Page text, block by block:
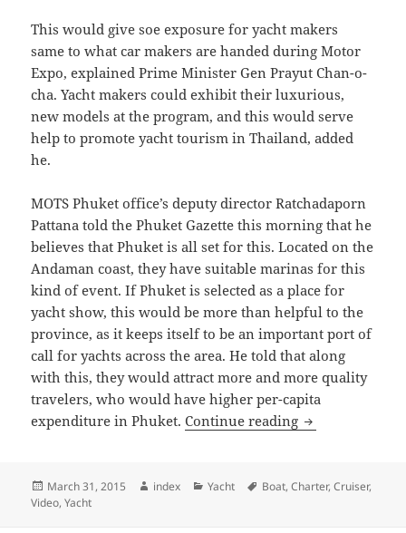
This would give soe exposure for yacht makers
same to what car makers are handed during Motor
Expo, explained Prime Minister Gen Prayut Chan-o-
cha. Yacht makers could exhibit their luxurious,
new models at the program, and this would serve
help to promote yacht tourism in Thailand, added
he.
MOTS Phuket office’s deputy director Ratchadaporn
Pattana told the Phuket Gazette this morning that he
believes that Phuket is all set for this. Located on the
Andaman coast, they have suitable marinas for this
kind of event. If Phuket is selected as a place for
yacht show, this would be more than helpful to the
province, as it keeps itself to be an important port of
call for yachts across the area. He told that along
with this, they would attract more and more quality
travelers, who would have higher per-capita
expenditure in Phuket.Continue reading Phuket a top
Posted
on
March 31, 2015 Author
index Categories
Yacht Tags
Boat,Charter,Cruiser,
Video,Yacht